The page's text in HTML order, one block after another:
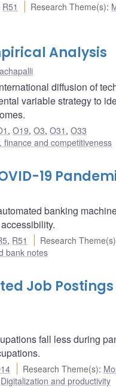
R51 Research Theme(s):
Analysis
diffusion of
variable strategy to
,O19,O3,O31 ,O33
finance and competitiveness
19
banking
, R51 Research Theme(s)
bank notes
Job
fall less during
Research Theme(s):
Digitalization and productivity